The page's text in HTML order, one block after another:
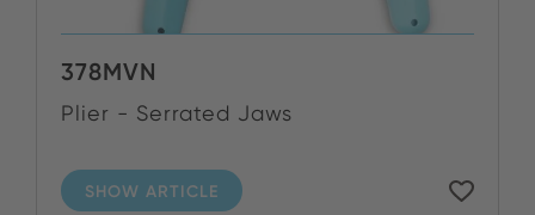
378MVN
Plier - Serrated Jaws
SHOW ARTICLE